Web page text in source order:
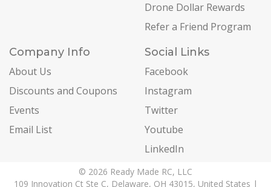
Drone Dollar Rewards
Refer a Friend Program
Company Info
About Us
Discounts and Coupons
Events
Email List
Social Links
Facebook
Instagram
Twitter
Youtube
LinkedIn
© 2026 Ready Made RC, LLC
109 Innovation Ct Ste C, Delaware, OH 43015, United States |